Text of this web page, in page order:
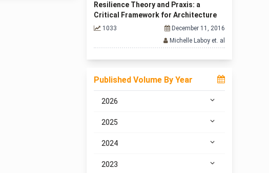
Resilience Theory and Praxis: a
Critical Framework for Architecture
1033
December 11, 2016
Michelle Laboy et. al
Published Volume By Year
2026
2025
2024
2023